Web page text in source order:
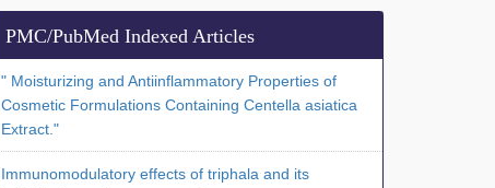
PMC/PubMed Indexed Articles
" Moisturizing and Antiinflammatory Properties of
Cosmetic Formulations Containing Centella asiatica
Extract."
Immunomodulatory effects of triphala and its